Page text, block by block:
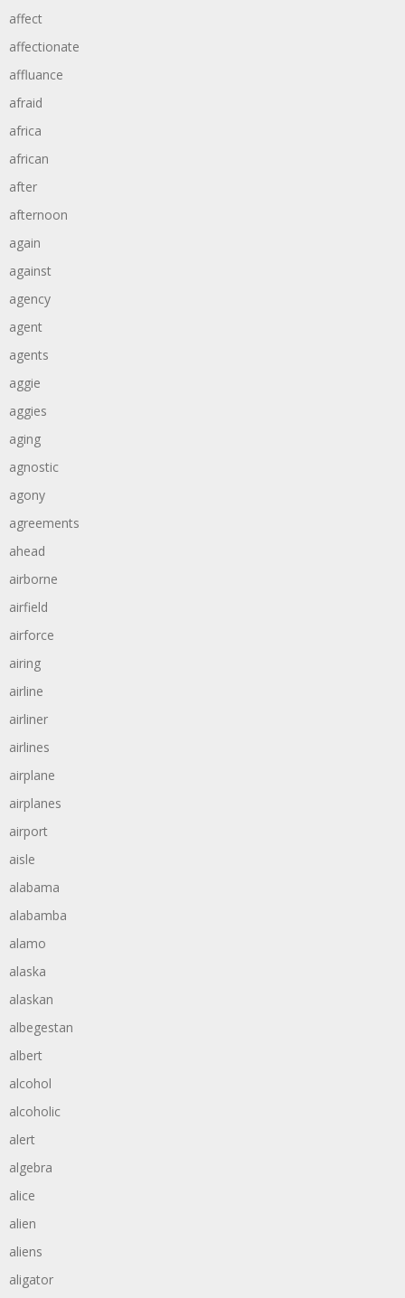
affect
affectionate
affluance
afraid
africa
african
after
afternoon
again
against
agency
agent
agents
aggie
aggies
aging
agnostic
agony
agreements
ahead
airborne
airfield
airforce
airing
airline
airliner
airlines
airplane
airplanes
airport
aisle
alabama
alabamba
alamo
alaska
alaskan
albegestan
albert
alcohol
alcoholic
alert
algebra
alice
alien
aliens
aligator